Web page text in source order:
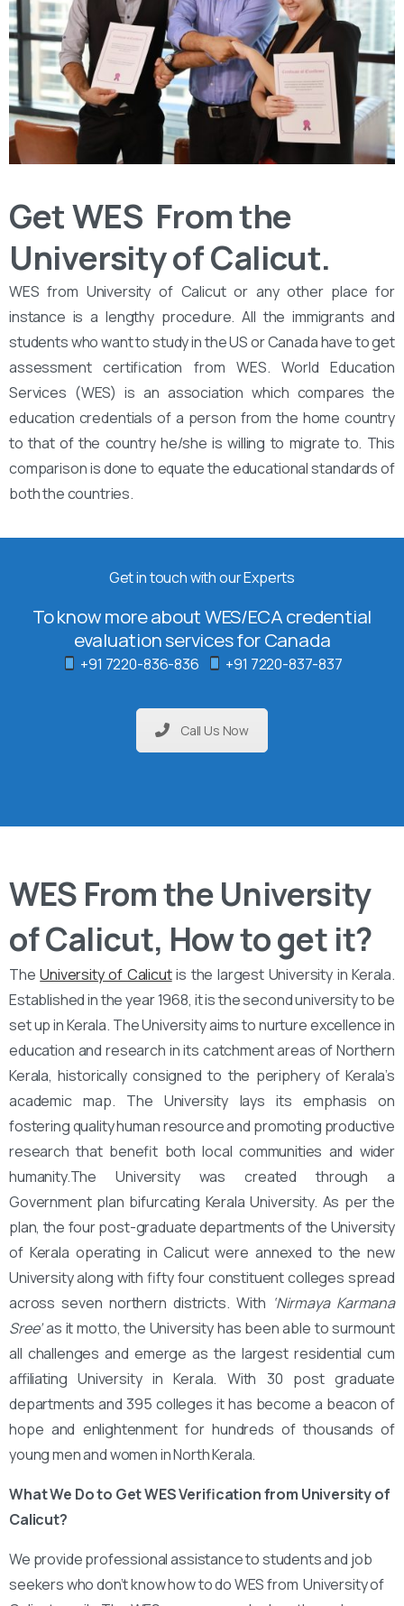
Get WES From the
University of Calicut.
WES from University of Calicut or any other place for
instance is a lengthy procedure. All the immigrants and
students who want to study in the US or Canada have to get
assessment certification from WES. World Education
Services (WES) is an association which compares the
education credentials of a person from the home country
to that of the country he/she is willing to migrate to. This
comparison is done to equate the educational standards of
both the countries.
Get in touch with our Experts
To know more about WES/ECA credential
evaluation services for Canada
+91 7220-836-836 +91 7220-837-837
Call Us Now
WES From the University
of Calicut, How to get it?
TheUniversity of Calicutis the largest University in Kerala.
Established in the year 1968, it is the second university to be
set up in Kerala. The University aims to nurture excellence in
education and research in its catchment areas of Northern
Kerala, historically consigned to the periphery of Kerala’s
academic map. The University lays its emphasis on
fostering quality human resource and promoting productive
research that benefit both local communities and wider
humanity.The University was created through a
Government plan bifurcating Kerala University. As per the
plan, the four post-graduate departments of the University
of Kerala operating in Calicut were annexed to the new
University along with fifty four constituent colleges spread
across seven northern districts. With ‘Nirmaya Karmana
Sree’as it motto, the University has been able to surmount
all challenges and emerge as the largest residential cum
affiliating University in Kerala. With 30 post graduate
departments and 395 colleges it has become a beacon of
hope and enlightenment for hundreds of thousands of
young men and women in North Kerala.
What We Do to Get WES Verification from University of
Calicut?
We provide professional assistance to students and job
seekers who don’t know how to do WES from University of